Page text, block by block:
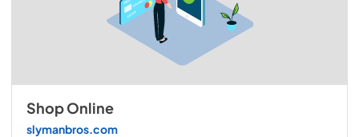
Shop Online
slymanbros.com